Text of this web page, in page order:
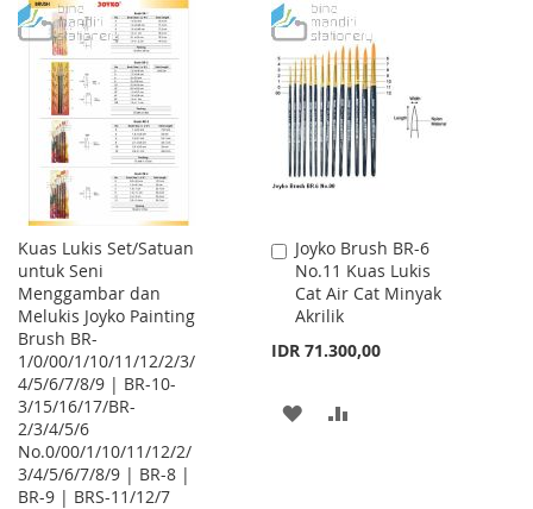
TO
WISH
LIST
TO
COMPARE
TO
WISH
LIST
TO
COMPARE
Kuas Lukis Set/Satuan
untuk Seni
Menggambar dan
Melukis Joyko Painting
Brush BR-
1/0/00/1/10/11/12/2/3/
4/5/6/7/8/9 | BR-10-
3/15/16/17/BR-
2/3/4/5/6
No.0/00/1/10/11/12/2/
3/4/5/6/7/8/9 | BR-8 |
BR-9 | BRS-11/12/7
Joyko Brush BR-6
No.11 Kuas Lukis
Cat Air Cat Minyak
Akrilik
IDR 71.300,00
Add
to
Cart
ADD